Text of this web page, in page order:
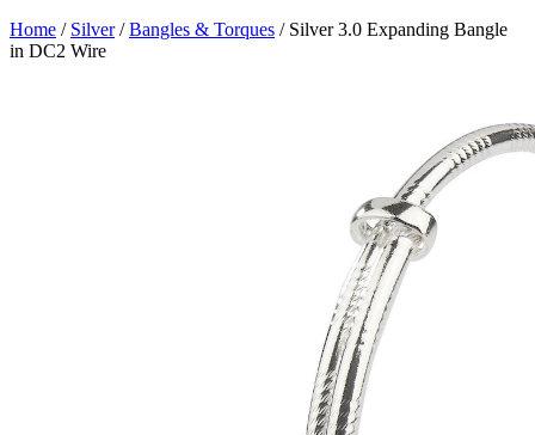
Home / Silver/Bangles & Torques / Silver 3.0 Expanding Bangle
in DC2 Wire